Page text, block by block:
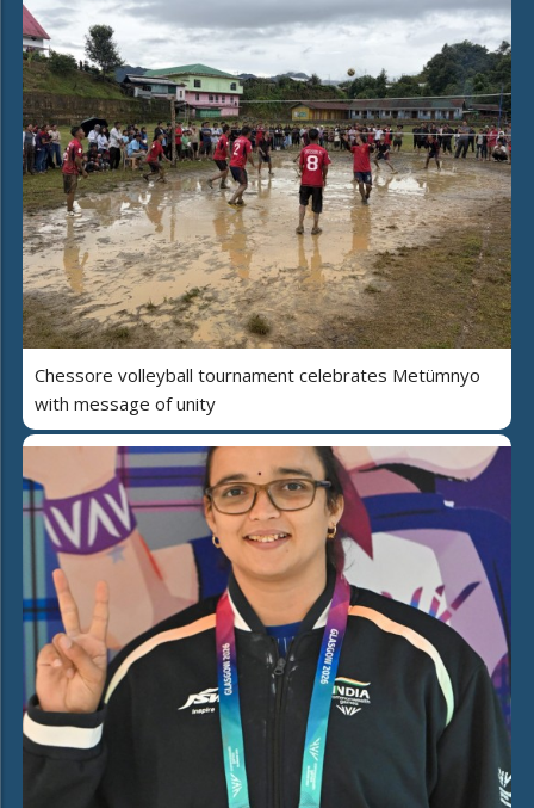
Chessore volleyball tournament celebrates Metümnyo
with message of unity